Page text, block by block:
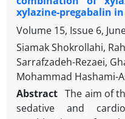
xylazine-pregabalin
Volume 15, Issue 6,
Siamak Shokrollahi,
Sarrafzadeh-Rezaei,
Mohammad Hashami-
Abstract The aim of
sedative and